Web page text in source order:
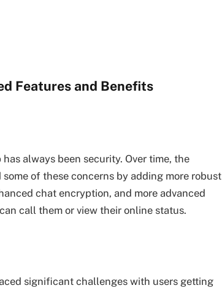
Features and Benefits
always been security. Over time, the
of these concerns by adding more robust
chat encryption, and more advanced
call them or view their online status.
significant challenges with users getting